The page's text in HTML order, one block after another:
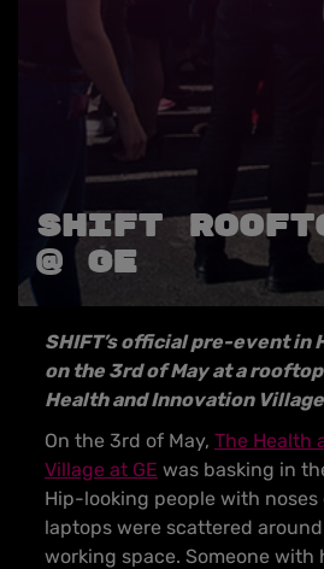
SHIFT
@ GE
SHIFT’s official pre-event in
on the 3rd of May at a
Health and Innovation Village
On the 3rd of May, The Health
Village at GE was basking in
Hip-looking people with
laptops were scattered
working space. Someone with